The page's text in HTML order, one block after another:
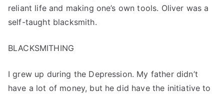
reliant life and making one’s own tools. Oliver was a
self-taught blacksmith.
BLACKSMITHING
I grew up during the Depression. My father didn’t
have a lot of money, but he did have the initiative to